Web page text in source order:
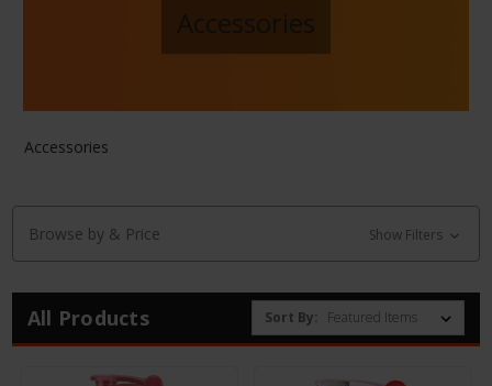
Accessories
Accessories
Browse by & Price Show Filters
All Products Sort By: